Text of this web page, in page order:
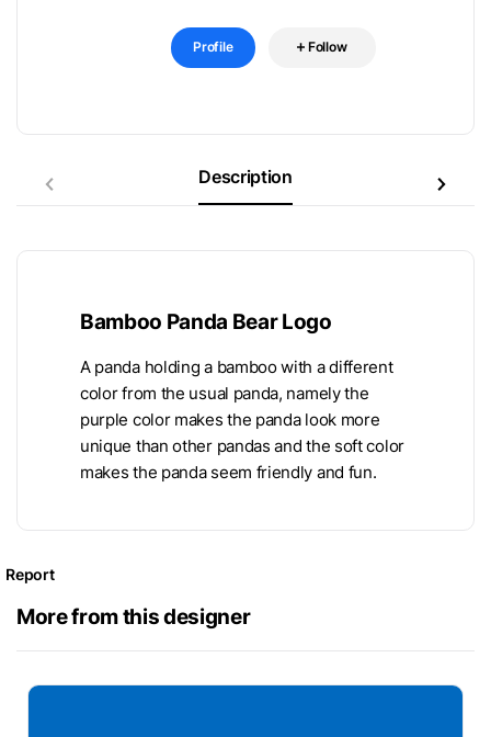
Profile Follow
Description
Bamboo Panda Bear Logo
A panda holding a bamboo with a different
color from the usual panda, namely the
purple color makes the panda look more
unique than other pandas and the soft color
makes the panda seem friendly and fun.
Report
More from this designer